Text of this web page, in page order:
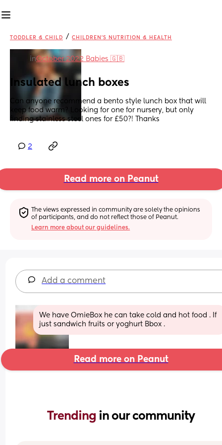
TODDLER & CHILD / CHILDREN'S NUTRITION & HEALTH
inOctober 2022 Babies 🇬🇧
Insulated lunch boxes
Can anyone recommend a bento style lunch box that will
keep food warm? Looking for one for nursery, but only
finding stainless steel ones for £50?! Thanks
2
Read more on Peanut
The views expressed in community are solely the opinions
of participants, and do not reflect those of Peanut.
Learn more about our guidelines.
Add a comment
We have OmieBox he can take cold and hot food . If
just sandwich fruits or yoghurt Bbox .
Read more on Peanut
Trending in our community